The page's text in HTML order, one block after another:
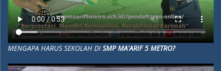
MENGAPA HARUS SEKOLAH DI SMP MA'ARIF 5 METRO?